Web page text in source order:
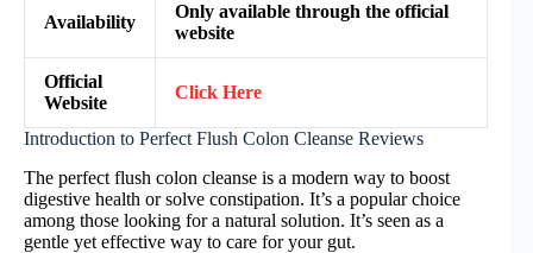
Availability
Only available through the official
website
Official
Website
Click Here
Introduction to Perfect Flush Colon Cleanse Reviews
The perfect flush colon cleanse is a modern way to boost
digestive health or solve constipation. It’s a popular choice
among those looking for a natural solution. It’s seen as a
gentle yet effective way to care for your gut.